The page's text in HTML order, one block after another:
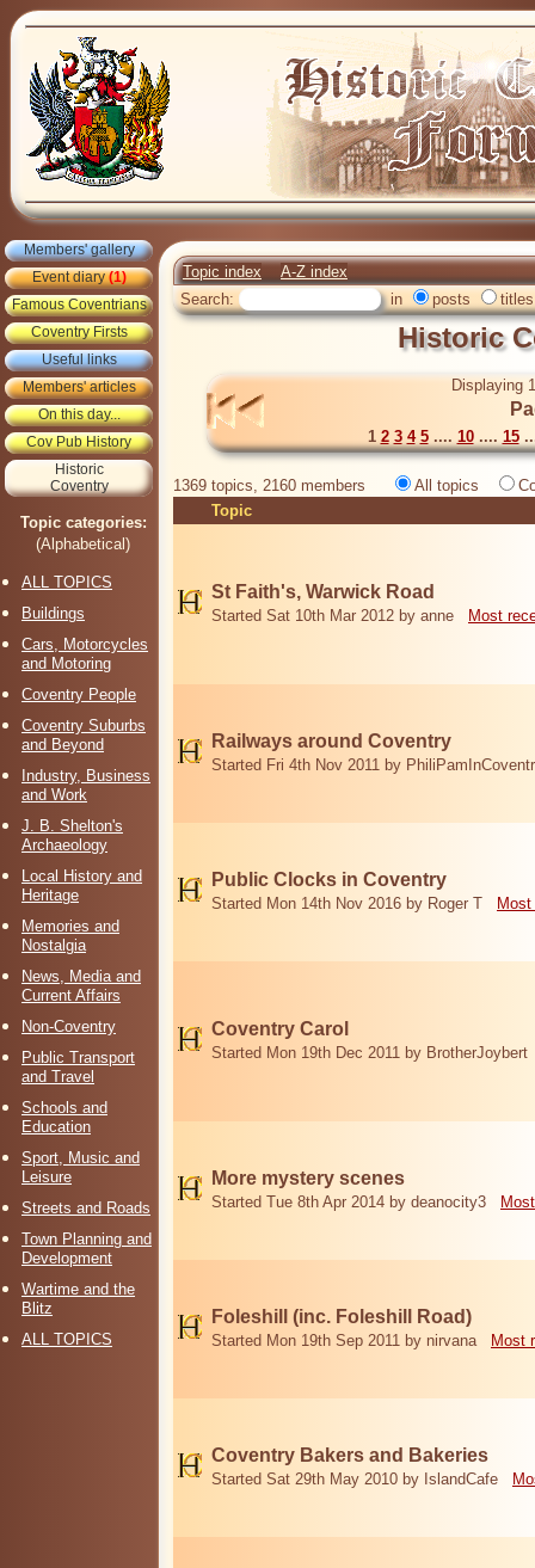
Members' gallery
Event diary(1)
Famous Coventrians
Coventry Firsts
Useful links
Members' articles
On this day...
Cov Pub History
Historic
Coventry
Topic categories:
(Alphabetical)
ALL TOPICS
Buildings
Cars, Motorcycles
and Motoring
Coventry People
Coventry Suburbs
and Beyond
Industry, Business
and Work
J. B. Shelton's
Archaeology
Local History and
Heritage
Memories and
Nostalgia
News, Media and
Current Affairs
Non-Coventry
Public Transport
and Travel
Schools and
Education
Sport, Music and
Leisure
Streets and Roads
Town Planning and
Development
Wartime and the
Blitz
ALL TOPICS
Topic index
A-Z index
Search:
in posts titles
Historic
Displaying
1 2 3 4 5.... 10.... 15
1369 topics, 2160 members All topics
Topic
St Faith's, Warwick Road
Started Sat 10th Mar 2012 by anne Most
Railways around Coventry
Started Fri 4th Nov 2011 by
Public Clocks in Coventry
Started Mon 14th Nov 2016 by Roger T
Coventry Carol
Started Mon 19th Dec 2011 by BrotherJoybert
More mystery scenes
Started Tue 8th Apr 2014 by deanocity3
Foleshill (inc. Foleshill Road)
Started Mon 19th Sep 2011 by nirvana Most
Coventry Bakers and Bakeries
Started Sat 29th May 2010 by IslandCafe